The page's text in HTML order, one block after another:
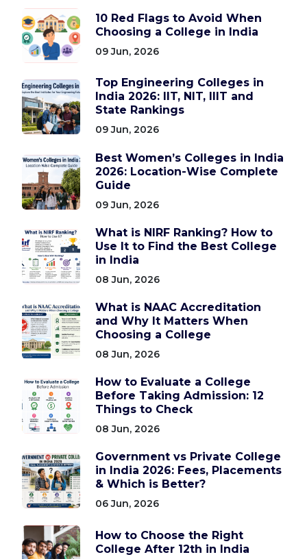
10 Red Flags to Avoid When
Choosing a College in India
09 Jun, 2026
Top Engineering Colleges in
India 2026: IIT, NIT, IIIT and
State Rankings
09 Jun, 2026
Best Women’s Colleges in India
2026: Location-Wise Complete
Guide
09 Jun, 2026
What is NIRF Ranking? How to
Use It to Find the Best College
in India
08 Jun, 2026
What is NAAC Accreditation
and Why It Matters When
Choosing a College
08 Jun, 2026
How to Evaluate a College
Before Taking Admission: 12
Things to Check
08 Jun, 2026
Government vs Private College
in India 2026: Fees, Placements
& Which is Better?
06 Jun, 2026
How to Choose the Right
College After 12th in India